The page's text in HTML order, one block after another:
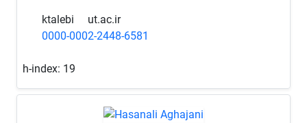
ktalebi
ut.ac.ir
0000-0002-2448-6581
h-index: 19